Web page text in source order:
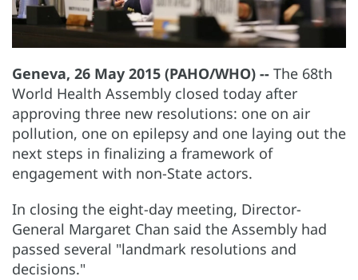
Geneva, 26 May 2015 (PAHO/WHO) -- The 68th
World Health Assembly closed today after
approving three new resolutions: one on air
pollution, one on epilepsy and one laying out the
next steps in finalizing a framework of
engagement with non-State actors.
In closing the eight-day meeting, Director-
General Margaret Chan said the Assembly had
passed several "landmark resolutions and
decisions."